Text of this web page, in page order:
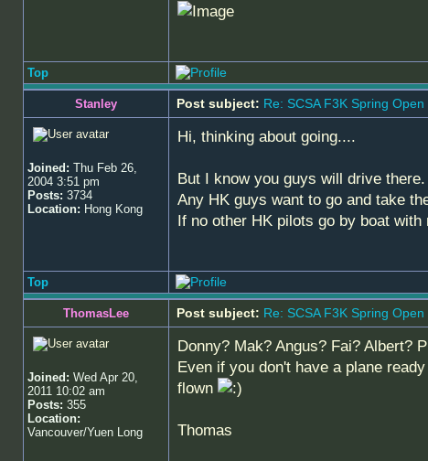
Top
Stanley Post subject: Re: SCSA F3K Spring
Joined: Thu Feb 26,
2004 3:51 pm
Posts: 3734
Location: Hong Kong
Hi, thinking about going....
But I know you guys will drive there.
Any HK guys want to go and take
If no other HK pilots go by boat
Top
ThomasLee Post subject: Re: SCSA F3K Spring
Joined: Wed Apr 20,
2011 10:02 am
Posts: 355
Location:
Vancouver/Yuen Long
Donny? Mak? Angus? Fai? Albert?
Even if you don't have a plane
flown
Thomas